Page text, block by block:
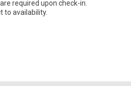
required upon check-in.
to availability.